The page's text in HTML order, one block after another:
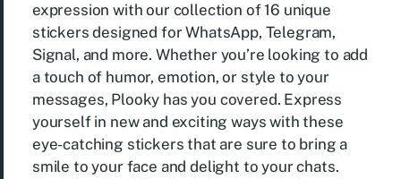
expression with our collection of 16 unique
stickers designed for WhatsApp, Telegram,
Signal, and more. Whether you’re looking to add
a touch of humor, emotion, or style to your
messages, Plooky has you covered. Express
yourself in new and exciting ways with these
eye-catching stickers that are sure to bring a
smile to your face and delight to your chats.